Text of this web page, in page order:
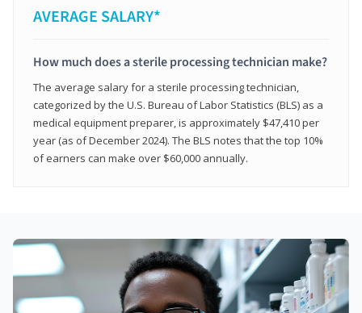
AVERAGE SALARY*
How much does a sterile processing technician make?
The average salary for a sterile processing technician,
categorized by the U.S. Bureau of Labor Statistics (BLS) as a
medical equipment preparer, is approximately $47,410 per
year (as of December 2024). The BLS notes that the top 10%
of earners can make over $60,000 annually.